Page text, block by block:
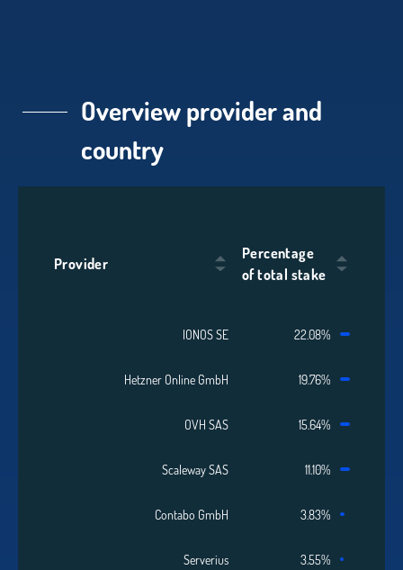
Overview provider and
country
Provider
Percentage
of total stake
IONOS SE 22.08%
Hetzner Online GmbH 19.76%
OVH SAS 15.64%
Scaleway SAS 11.10%
Contabo GmbH 3.83%
Serverius 3.55%